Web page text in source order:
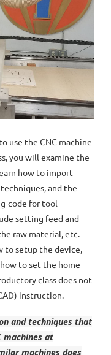
use the CNC machine
you will examine the
how to import
and the
code for tool
setting feed and
raw material, etc.
to setup the device,
to set the home
class does not
instruction.
and techniques that
machines at
machines does